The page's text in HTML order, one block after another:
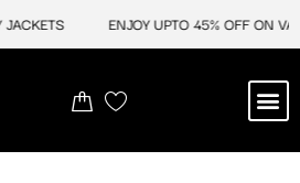
ENJOY UPTO 45% OFF ON